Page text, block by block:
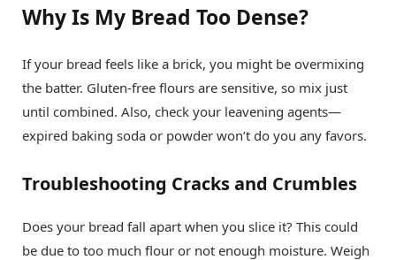
Why Is My Bread Too Dense?
If your bread feels like a brick, you might be overmixing
the batter. Gluten-free flours are sensitive, so mix just
until combined. Also, check your leavening agents—
expired baking soda or powder won’t do you any favors.
Troubleshooting Cracks and Crumbles
Does your bread fall apart when you slice it? This could
be due to too much flour or not enough moisture. Weigh